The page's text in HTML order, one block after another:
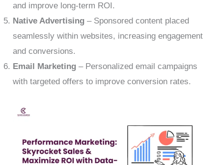
and improve long-term ROI.
Native Advertising – Sponsored content placed
seamlessly within websites, increasing engagement
and conversions.
Email Marketing – Personalized email campaigns
with targeted offers to improve conversion rates.